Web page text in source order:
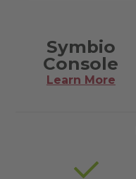
Symbio
Console
Learn More